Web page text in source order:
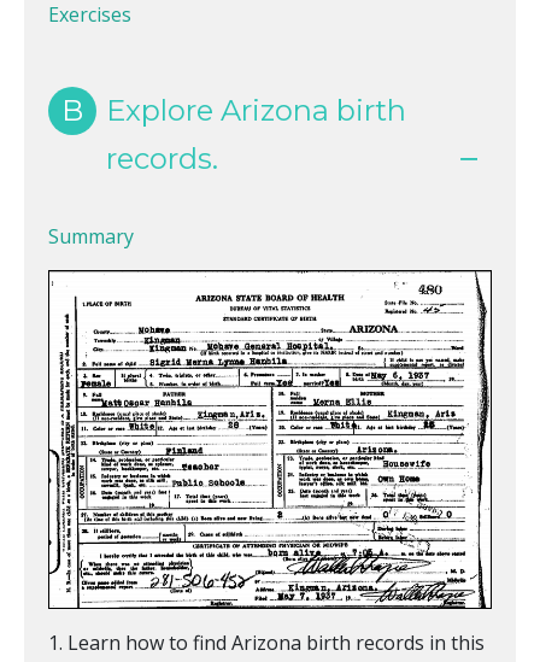
Exercises
B
Explore Arizona birth
records.
Summary
Learn how to find Arizona birth records in this